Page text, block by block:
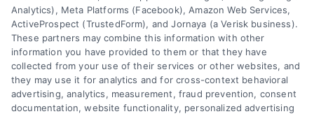
Cookie Policy
Mortgage
Calculator
Accessibility
Analytics), Meta Platforms (Facebook), Amazon Web Services,
ActiveProspect (TrustedForm), and Jornaya (a Verisk business).
These partners may combine this information with other
information you have provided to them or that they have
collected from your use of their services or other websites, and
they may use it for analytics and for cross-context behavioral
advertising, analytics, measurement, fraud prevention, consent
documentation, website functionality, personalized advertising